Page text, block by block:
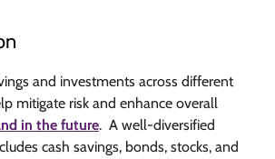
and investments across different
mitigate risk and enhance overall
in the future. A well-diversified
cash savings, bonds, stocks, and